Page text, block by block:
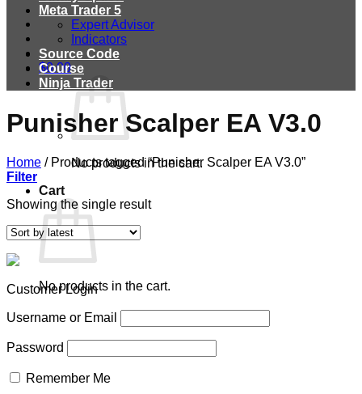
$0.00
No products in the cart.
Cart
No products in the cart.
Meta Trader 5
Expert Advisor
Indicators
Source Code
Course
Ninja Trader
Punisher Scalper EA V3.0
Home /Products tagged “Punisher Scalper EA V3.0”
Filter
Showing the single result
Customer Login
Username or Email
Password
Remember Me